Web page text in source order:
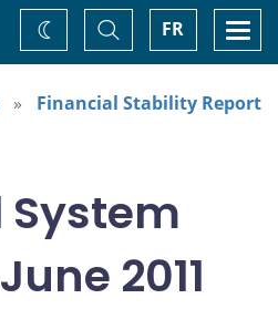
FR
Toggle
Search
Change
theme
Financial Stability Report
2011